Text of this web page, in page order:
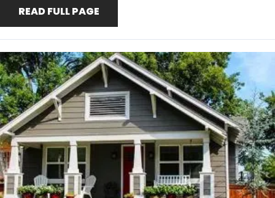
READ FULL PAGE